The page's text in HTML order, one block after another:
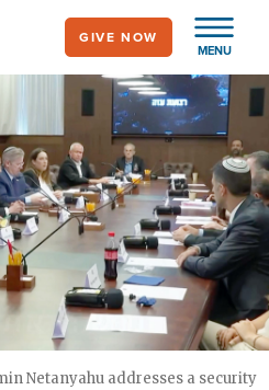
MENU
GIVE NOW
Netanyahu addresses a security